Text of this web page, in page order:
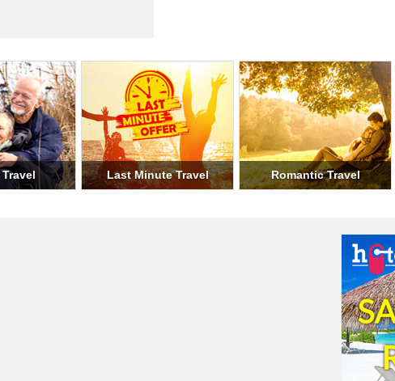
Military Travel Student Travel Weekend